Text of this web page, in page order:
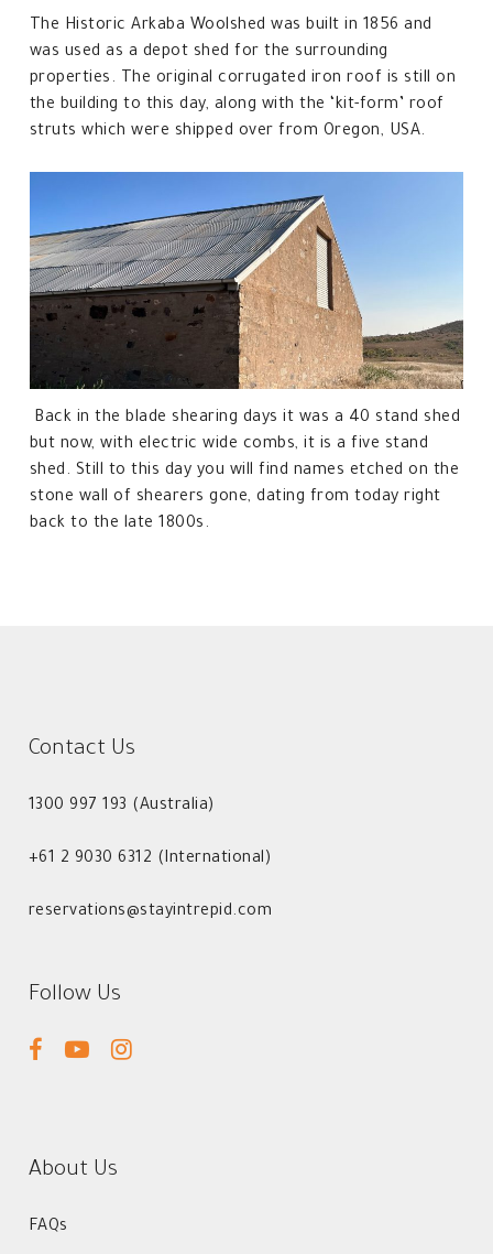
The Historic Arkaba Woolshed was built in 1856 and
was used as a depot shed for the surrounding
properties. The original corrugated iron roof is still on
the building to this day, along with the ‘kit-form’ roof
struts which were shipped over from Oregon, USA.
Back in the blade shearing days it was a 40 stand shed
but now, with electric wide combs, it is a five stand
shed. Still to this day you will find names etched on the
stone wall of shearers gone, dating from today right
back to the late 1800s.
Contact Us
1300 997 193 (Australia)
+61 2 9030 6312 (International)
reservations@stayintrepid.com
Follow Us
facebookyoutubeinstagram
About Us
FAQs